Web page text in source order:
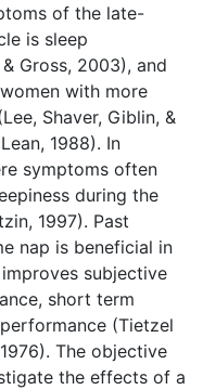
of the late-
is sleep
Gross, 2003), and
with more
Shaver, Giblin, &
1988). In
symptoms often
during the
1997). Past
nap is beneficial in
subjective
short term
(Tietzel
The objective
the effects of a